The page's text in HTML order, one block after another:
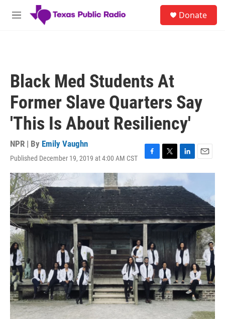
Skip to main content
M
Donate
Black Med Students At
Former Slave Quarters Say
'This Is About Resiliency'
NPR | By Emily Vaughn
Published December 19, 2019 at 4:00 AM CST
F
a
e
b
o
o
k
T
w
i
t
t
e
r
L
i
n
k
d
I
n
E
m
l